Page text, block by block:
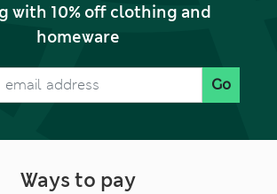
with 10% off clothing and
homeware
Go
Ways to pay